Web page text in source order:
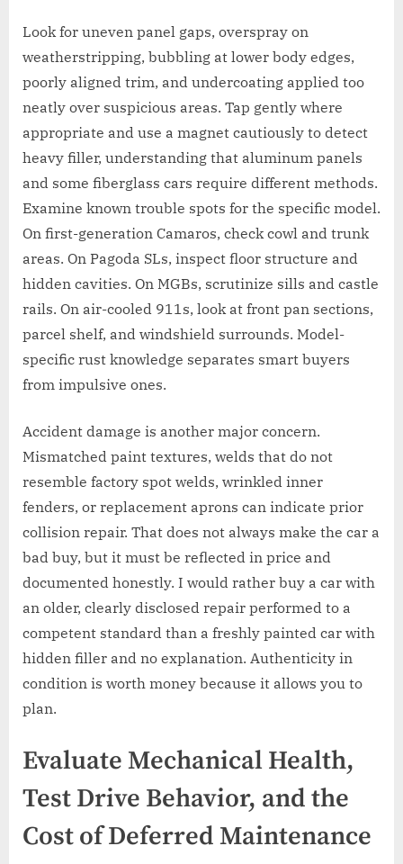
Look for uneven panel gaps, overspray on
weatherstripping, bubbling at lower body edges,
poorly aligned trim, and undercoating applied too
neatly over suspicious areas. Tap gently where
appropriate and use a magnet cautiously to detect
heavy filler, understanding that aluminum panels
and some fiberglass cars require different methods.
Examine known trouble spots for the specific model.
On first-generation Camaros, check cowl and trunk
areas. On Pagoda SLs, inspect floor structure and
hidden cavities. On MGBs, scrutinize sills and castle
rails. On air-cooled 911s, look at front pan sections,
parcel shelf, and windshield surrounds. Model-
specific rust knowledge separates smart buyers
from impulsive ones.
Accident damage is another major concern.
Mismatched paint textures, welds that do not
resemble factory spot welds, wrinkled inner
fenders, or replacement aprons can indicate prior
collision repair. That does not always make the car a
bad buy, but it must be reflected in price and
documented honestly. I would rather buy a car with
an older, clearly disclosed repair performed to a
competent standard than a freshly painted car with
hidden filler and no explanation. Authenticity in
condition is worth money because it allows you to
plan.
Evaluate Mechanical Health,
Test Drive Behavior, and the
Cost of Deferred Maintenance